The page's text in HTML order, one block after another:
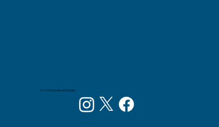
© 2025 Rockdale UDO Update